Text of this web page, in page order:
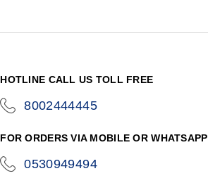
HOTLINE CALL US TOLL FREE
8002444445
FOR ORDERS VIA MOBILE OR WHATSAPP
0530949494